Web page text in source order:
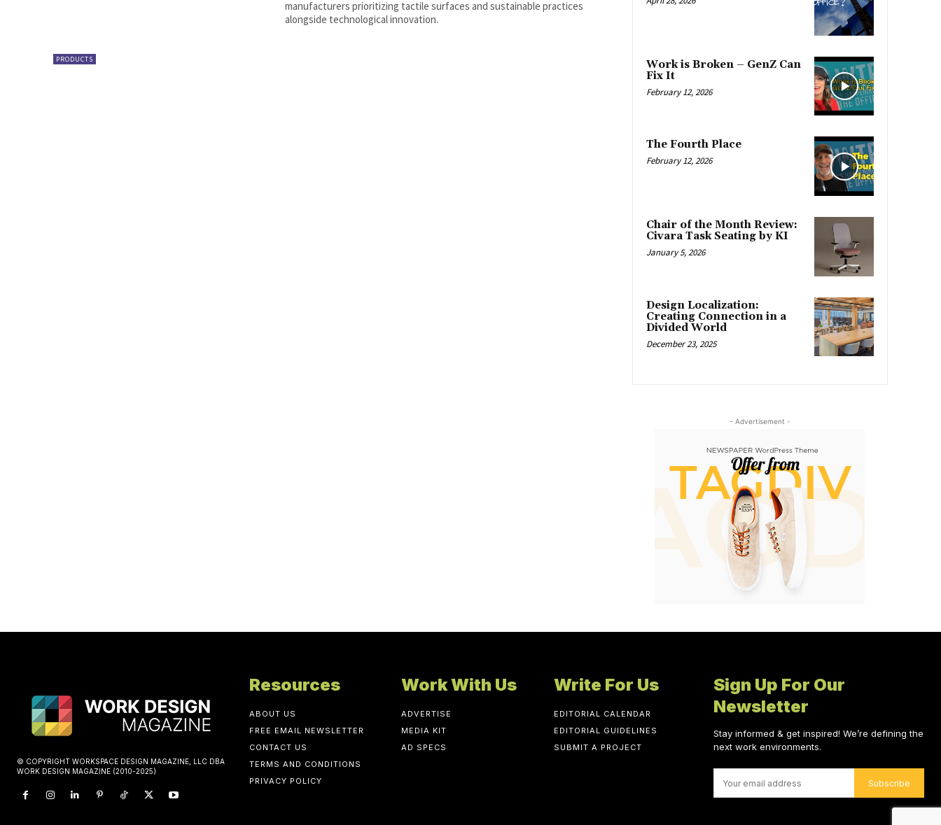
PRODUCTS
manufacturers prioritizing tactile surfaces and sustainable practices
alongside technological innovation.
Work is Broken – GenZ Can
Fix It
February 12, 2026
The Fourth Place
February 12, 2026
Chair of the Month Review:
Civara Task Seating by KI
January 5, 2026
Design Localization:
Creating Connection in a
Divided World
December 23, 2025
- Advertisement -
© COPYRIGHT WORKSPACE DESIGN MAGAZINE, LLC DBA
WORK DESIGN MAGAZINE (2010-2025)
Resources
ABOUT US
FREE EMAIL NEWSLETTER
CONTACT US
TERMS AND CONDITIONS
PRIVACY POLICY
Work With Us
ADVERTISE
MEDIA KIT
AD SPECS
Write For Us
EDITORIAL CALENDAR
EDITORIAL GUIDELINES
SUBMIT A PROJECT
Sign Up For Our
Newsletter
Stay informed & get inspired! We’re defining the
next work environments.
Subscribe